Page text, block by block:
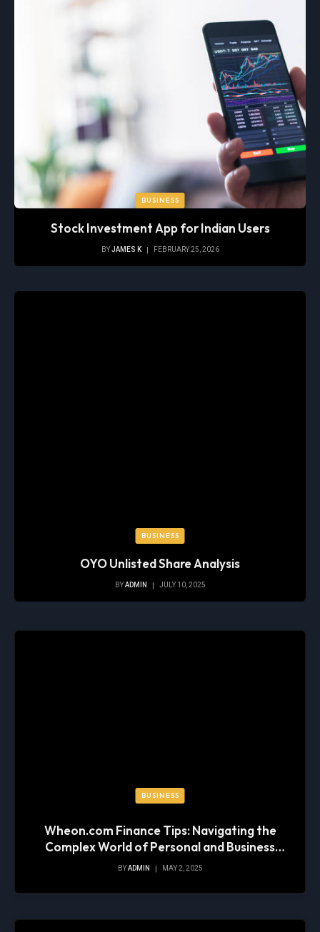
BUSINESS
Stock Investment App for Indian Users
BY JAMES K FEBRUARY 25, 2026
BUSINESS
OYO Unlisted Share Analysis
BY ADMIN JULY 10, 2025
BUSINESS
Wheon.com Finance Tips: Navigating the
Complex World of Personal and Business
Finance
BY ADMIN MAY 2, 2025